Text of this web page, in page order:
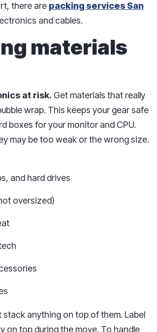
there are packing services San
and cables.
materials
at risk. Get materials that really
wrap. This keeps your gear safe
boxes for your monitor and CPU.
may be too weak or the wrong size.
and hard drives
oversized)
stack anything on top of them. Label
on top during the move. To handle